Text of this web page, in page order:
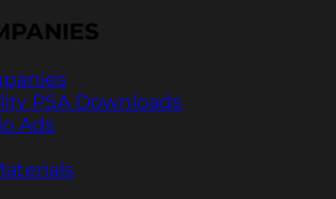
PSA Downloads
Ads